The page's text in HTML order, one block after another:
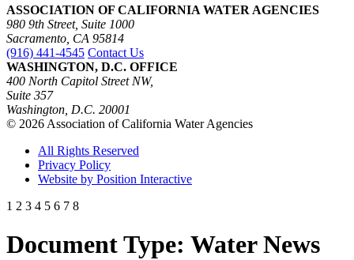
ASSOCIATION OF CALIFORNIA WATER AGENCIES
980 9th Street, Suite 1000
Sacramento, CA 95814
(916) 441-4545 Contact Us
WASHINGTON, D.C. OFFICE
400 North Capitol Street NW,
Suite 357
Washington, D.C. 20001
© 2026 Association of California Water Agencies
All Rights Reserved
Privacy Policy
Website by Position Interactive
1 2 3 4 5 6 7 8
Document Type: Water News